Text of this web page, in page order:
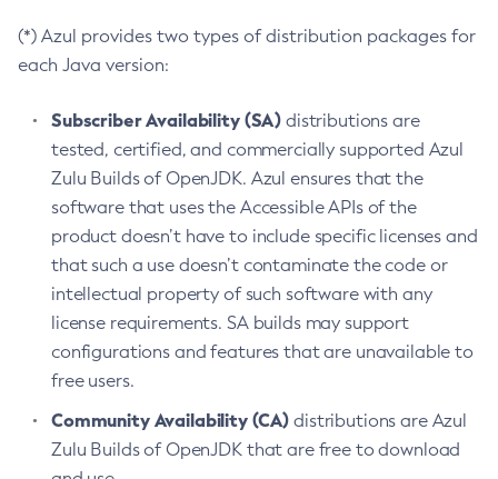
(*) Azul provides two types of distribution packages for
each Java version:
Subscriber Availability (SA) distributions are
tested, certified, and commercially supported Azul
Zulu Builds of OpenJDK. Azul ensures that the
software that uses the Accessible APIs of the
product doesn’t have to include specific licenses and
that such a use doesn’t contaminate the code or
intellectual property of such software with any
license requirements. SA builds may support
configurations and features that are unavailable to
free users.
Community Availability (CA) distributions are Azul
Zulu Builds of OpenJDK that are free to download